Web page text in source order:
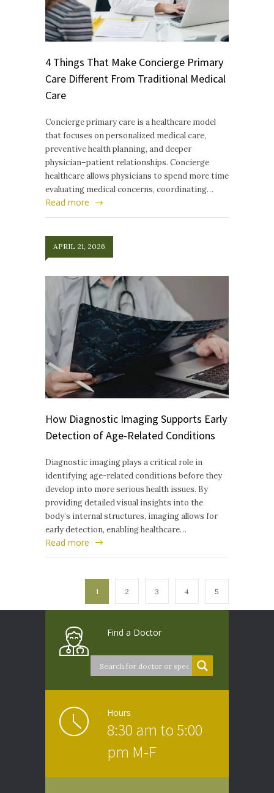
4 Things That Make Concierge Primary
Care Different From Traditional Medical
Care
Concierge primary care is a healthcare model
that focuses on personalized medical care,
preventive health planning, and deeper
physician–patient relationships. Concierge
healthcare allows physicians to spend more time
evaluating medical concerns, coordinating…
Read more
APRIL 21, 2026
How Diagnostic Imaging Supports Early
Detection of Age-Related Conditions
Diagnostic imaging plays a critical role in
identifying age-related conditions before they
develop into more serious health issues. By
providing detailed visual insights into the
body’s internal structures, imaging allows for
early detection, enabling healthcare…
Read more
1 2 3 4 5
Find a Doctor
Hours
8:30 am to 5:00
pm M-F